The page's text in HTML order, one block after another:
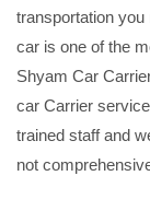
transportation
car is one of the
Shyam Car
car Carrier
trained staff and
not